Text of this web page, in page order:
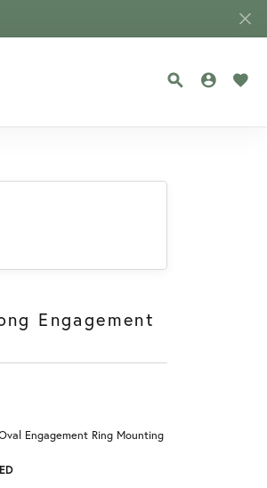
TOGGLE
Engagement
Engagement Ring Mounting